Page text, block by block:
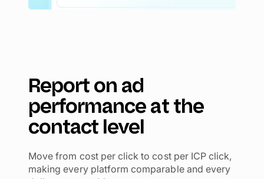
Report on ad
performance at the
contact level
Move from cost per click to cost per ICP click,
making every platform comparable and every